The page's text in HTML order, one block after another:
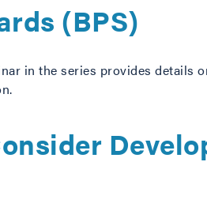
(BPS)
in the series provides details